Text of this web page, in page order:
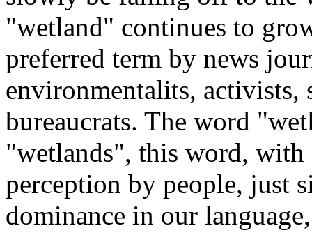
"wetland" continues to
preferred term by news
environmentalits, activists,
bureaucrats. The word
"wetlands", this word,
perception by people, just
dominance in our